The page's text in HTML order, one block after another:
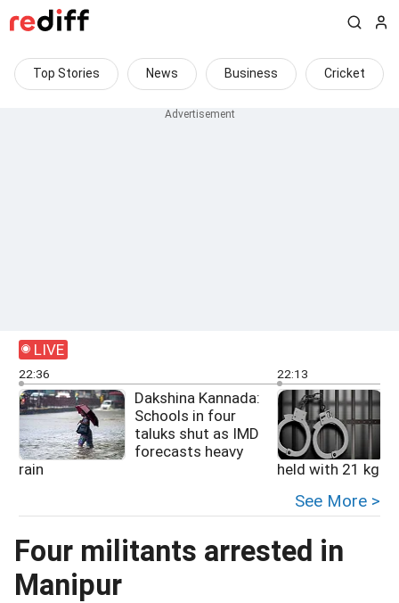
Top Stories News Business Cricket
LIVE
22:36
Dakshina Kannada:
Schools in four
taluks shut as IMD
forecasts heavy
rain
22:13
held with 21 kg
See More >
Four militants arrested in
Manipur